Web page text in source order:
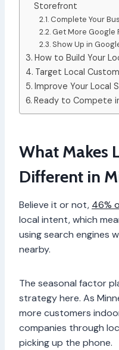
Storefront
Complete Your
Get More Google
Show Up in
How to Build Your
Target Local
Improve Your Local
Ready to Compete
What Makes
Different in
Believe it or not, 46%
local intent, which
using search engines
nearby.
The seasonal factor
strategy here. As
more customers
companies through
picking up the phone.